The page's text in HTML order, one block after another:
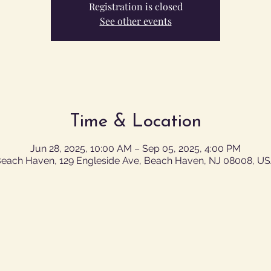
Registration is closed
See other events
Time & Location
Jun 28, 2025, 10:00 AM – Sep 05, 2025, 4:00 PM
Haven, 129 Engleside Ave, Beach Haven, NJ 08008,